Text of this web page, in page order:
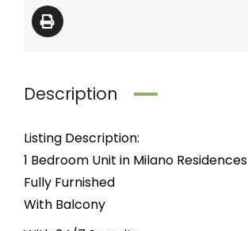
Description
Listing Description:
1 Bedroom Unit in Milano Residences
Fully Furnished
With Balcony